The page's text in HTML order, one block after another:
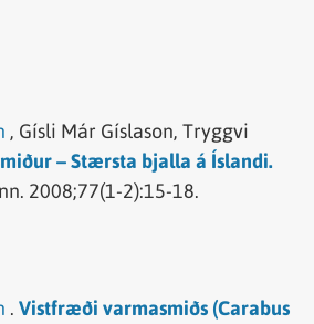
, Gísli Már Gíslason, Tryggvi
– Stærsta bjalla á Íslandi.
2008;77(1-2):15-18.
. Vistfræði varmasmiðs (Carabus